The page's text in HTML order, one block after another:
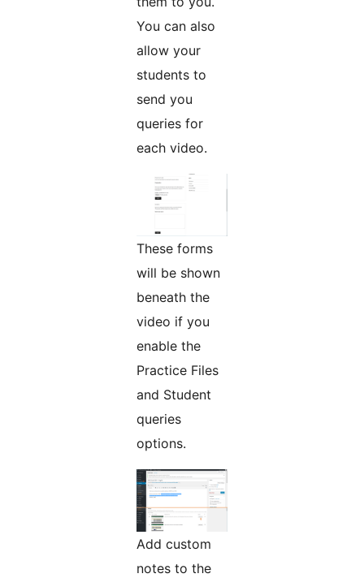
You can also
allow your
students to
send you
queries for
each video.
These forms
will be shown
beneath the
video if you
enable the
Practice Files
and Student
queries
options.
Add custom
notes to the